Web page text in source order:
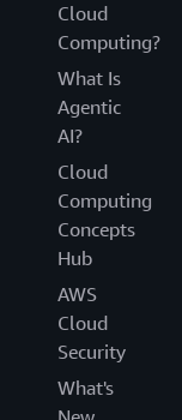
Cloud
Computing?
What Is
Agentic
AI?
Cloud
Computing
Concepts
Hub
AWS
Cloud
Security
What's